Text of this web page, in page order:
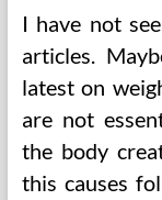
I have not
articles.
latest on
are not
the body
this causes